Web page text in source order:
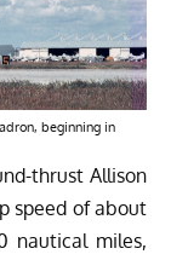
beginning in
thrust Allison
speed of about
nautical miles,